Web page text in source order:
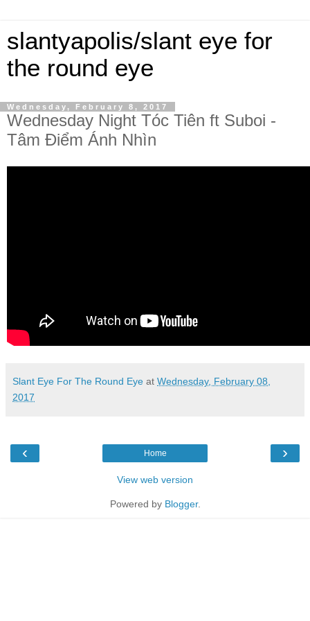
slantyapolis/slant eye for
the round eye
Wednesday, February 8, 2017
Wednesday Night Tóc Tiên ft Suboi -
Tâm Điểm Ánh Nhìn
Slant Eye For The Round Eye at Wednesday, February 08,
2017
‹ ›
Home
View web version
Powered by Blogger.